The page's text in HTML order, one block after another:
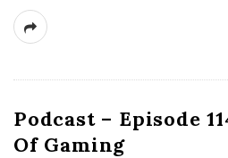
Podcast – Episode
Of Gaming